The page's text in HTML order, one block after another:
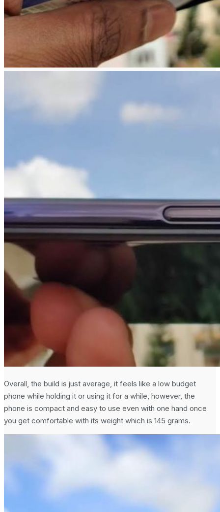
Overall, the build is just average, it feels like a low budget
phone while holding it or using it for a while, however, the
phone is compact and easy to use even with one hand once
you get comfortable with its weight which is 145 grams.